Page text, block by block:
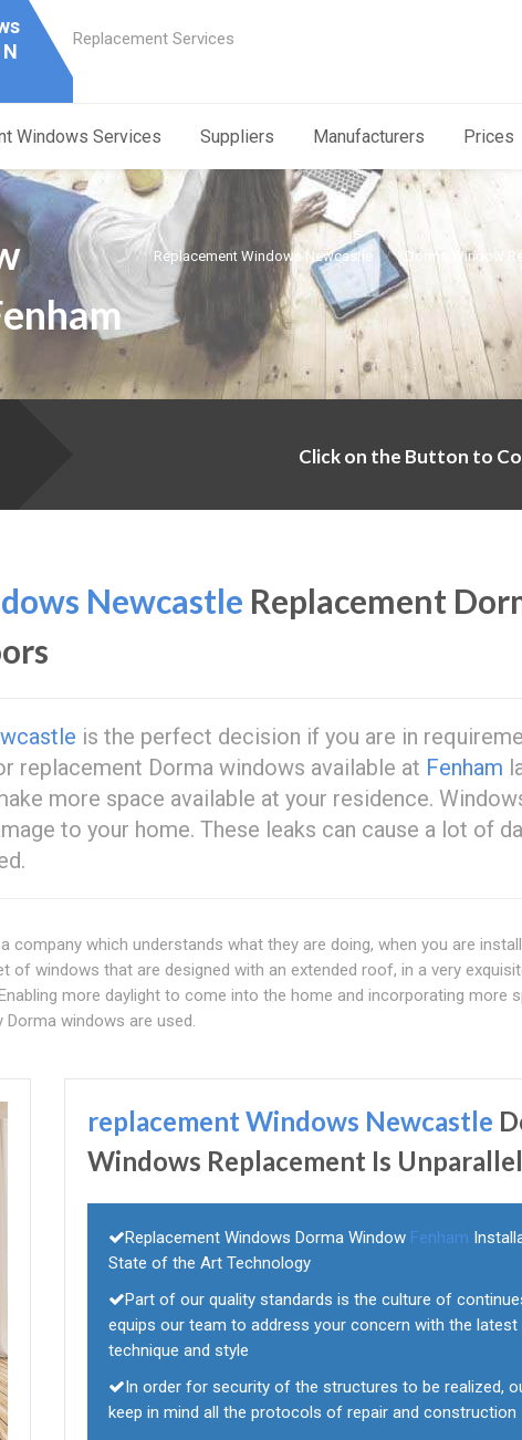
Replacement Services
Windows Services Suppliers Manufacturers Prices
Replacement Windows Newcastle Dorma Window
Click on the Button to
Newcastle Replacement
is the perfect decision if you are in
replacement Dorma windows available at Fenham
more space available at your residence.
to your home. These leaks can cause a lot of
company which understands what they are doing, when you are
of windows that are designed with an extended roof, in a very
more daylight to come into the home and incorporating more
windows are used.
replacement Windows Newcastle
Windows Replacement Is
Replacement Windows Dorma Window Fenham
State of the Art Technology
Part of our quality standards is the culture of
equips our team to address your concern with the latest
technique and style
In order for security of the structures to be realized,
keep in mind all the protocols of repair and construction